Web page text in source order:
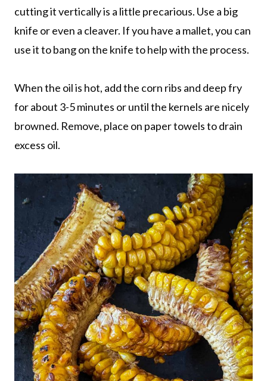
cutting it vertically is a little precarious. Use a big
knife or even a cleaver. If you have a mallet, you can
use it to bang on the knife to help with the process.
When the oil is hot, add the corn ribs and deep fry
for about 3-5 minutes or until the kernels are nicely
browned. Remove, place on paper towels to drain
excess oil.